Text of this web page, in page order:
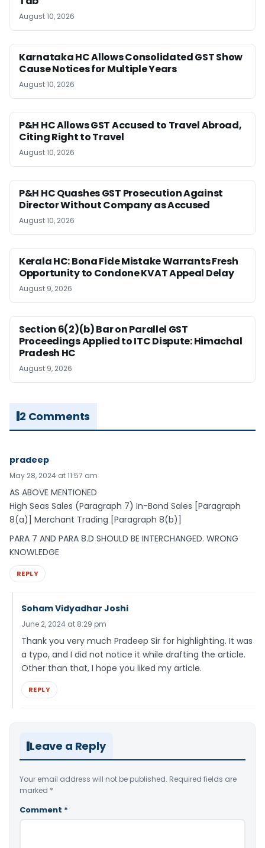
August 10, 2026
Karnataka HC Allows Consolidated GST Show
Cause Notices for Multiple Years
August 10, 2026
P&H HC Allows GST Accused to Travel Abroad,
Citing Right to Travel
August 10, 2026
P&H HC Quashes GST Prosecution Against
Director Without Company as Accused
August 10, 2026
Kerala HC: Bona Fide Mistake Warrants Fresh
Opportunity to Condone KVAT Appeal Delay
August 9, 2026
Section 6(2)(b) Bar on Parallel GST
Proceedings Applied to ITC Dispute: Himachal
Pradesh HC
August 9, 2026
2 Comments
pradeep
May 28, 2024 at 11:57 am
AS ABOVE MENTIONED
High Seas Sales (Paragraph 7) In-Bond Sales [Paragraph
8(a)] Merchant Trading [Paragraph 8(b)]
PARA 7 AND PARA 8.D SHOULD BE INTERCHANGED. WRONG
KNOWLEDGE
REPLY
Soham Vidyadhar Joshi
June 2, 2024 at 8:29 pm
Thank you very much Pradeep Sir for highlighting. It was
a typo, and I did not notice it while drafting the article.
Other than that, I hope you liked my article.
REPLY
Leave a Reply
Your email address will not be published. Required fields are
marked *
Comment *